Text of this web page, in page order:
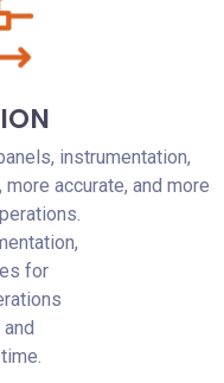
instrumentation,
accurate, and more
for